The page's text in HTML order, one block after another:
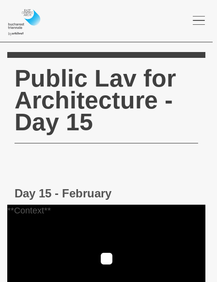
Public Lav for
Architecture -
Day 15
Day 15 - February
**Context**